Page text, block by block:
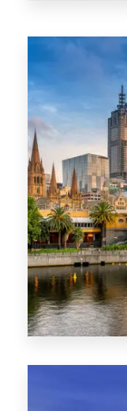
1368 Properties
VIC